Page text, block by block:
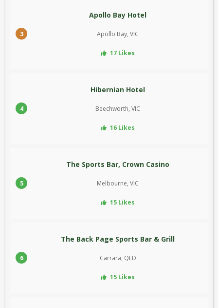
3
Apollo Bay Hotel
Apollo Bay, VIC
17 Likes
4
Hibernian Hotel
Beechworth, VIC
16 Likes
5
The Sports Bar, Crown Casino
Melbourne, VIC
15 Likes
6
The Back Page Sports Bar & Grill
Carrara, QLD
15 Likes